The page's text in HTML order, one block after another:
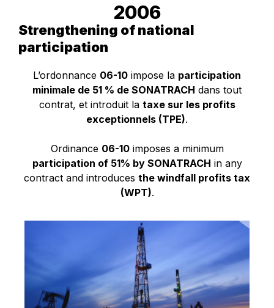
Strengthening of national
participation
2006
L’ordonnance 06-10 impose la participation
minimale de 51 % de SONATRACH dans tout
contrat, et introduit la taxe sur les profits
exceptionnels (TPE).
Ordinance 06-10imposes a minimum
participation of 51% by SONATRACH in any
contract and introduces the windfall profits tax
(WPT).